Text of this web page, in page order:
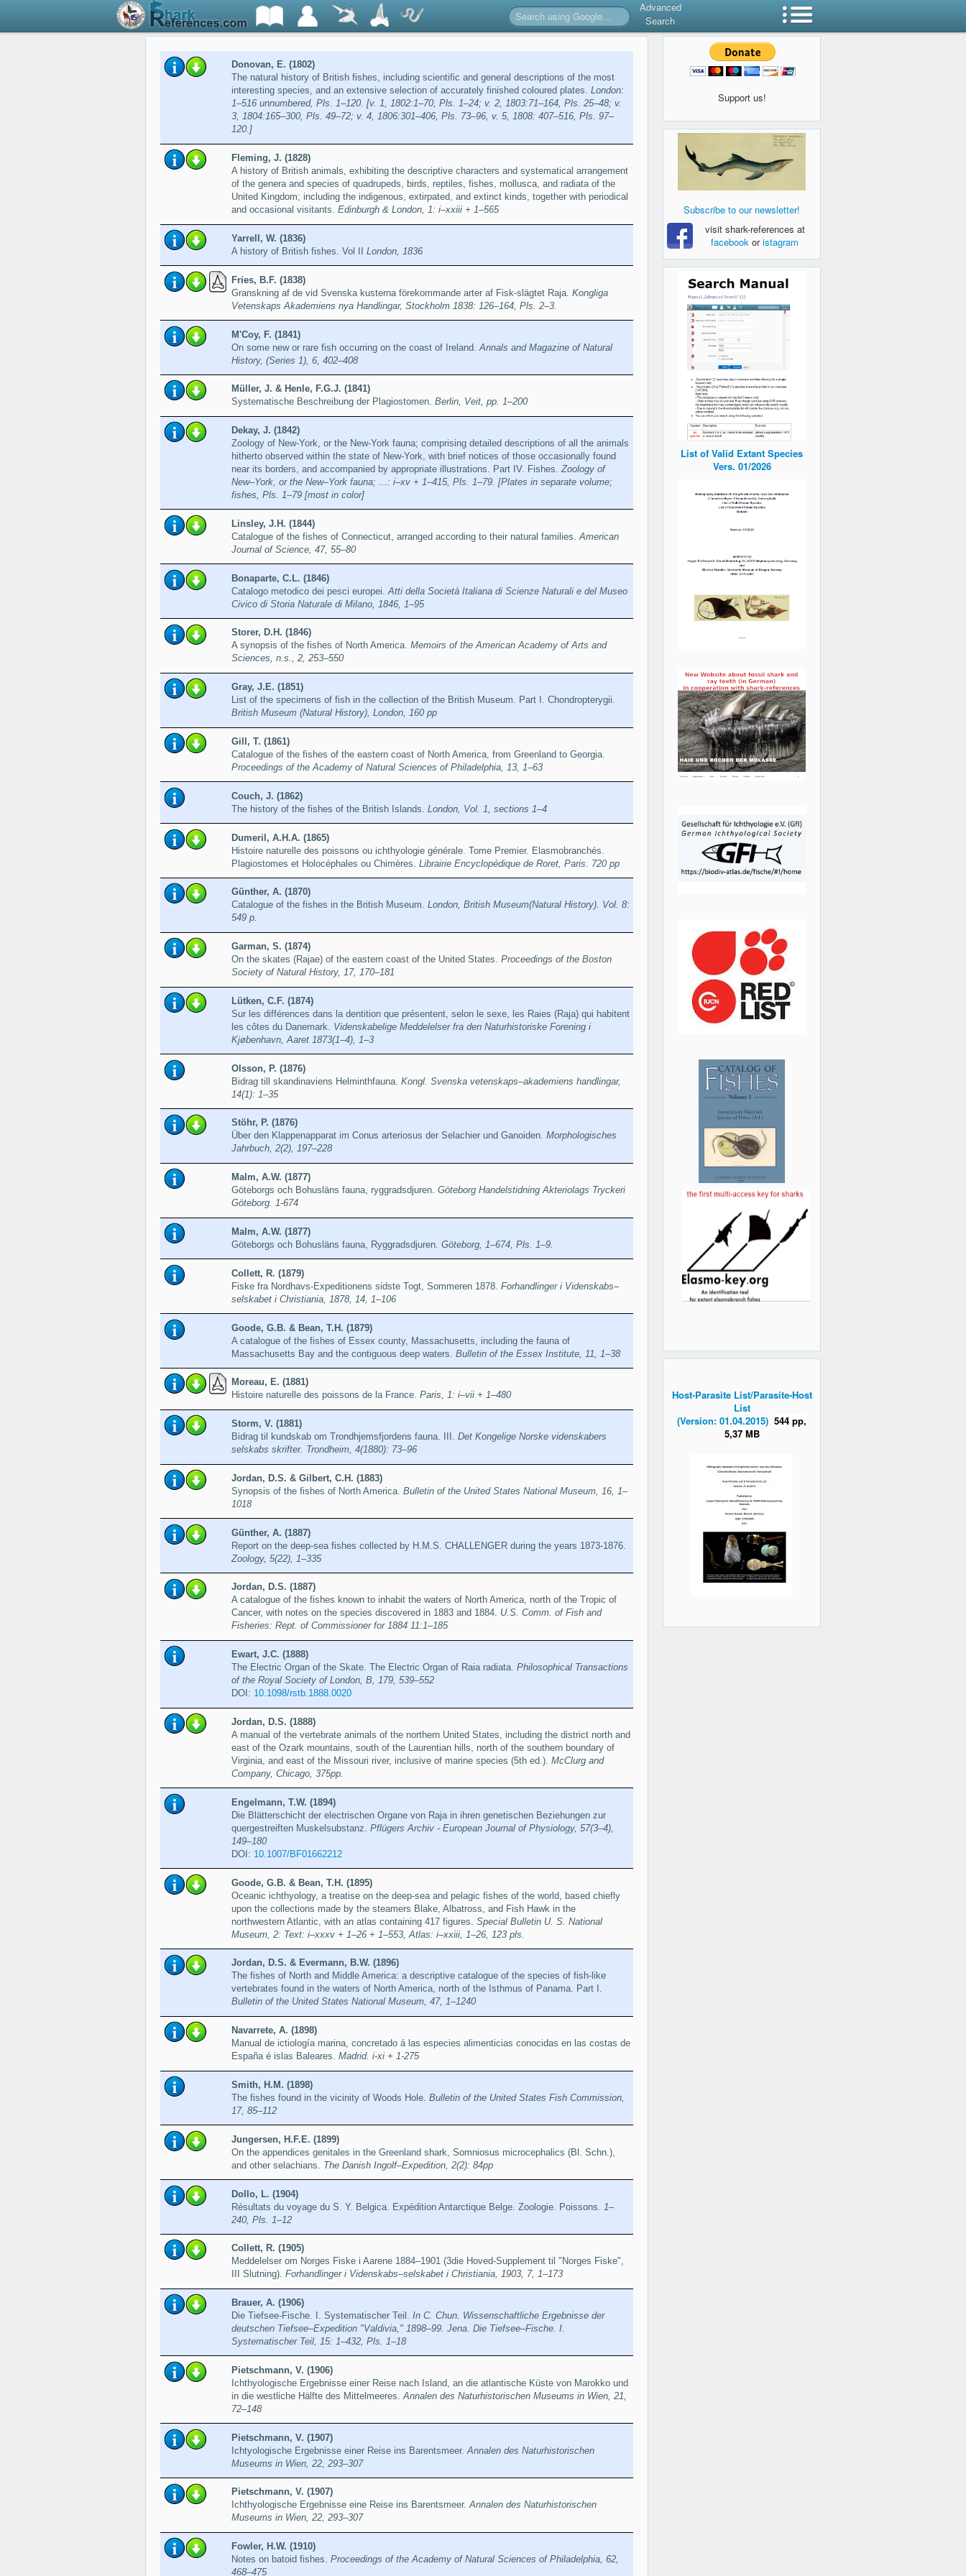
Advanced
Search
Donovan, E. (1802)
The natural history of British fishes, including scientific and general descriptions of the most
interesting species, and an extensive selection of accurately finished coloured plates. London:
1–516 unnumbered, Pls. 1–120. [v. 1, 1802:1–70, Pls. 1–24; v. 2, 1803:71–164, Pls. 25–48; v.
3, 1804:165–300, Pls. 49–72; v. 4, 1806:301–406, Pls. 73–96, v. 5, 1808: 407–516, Pls. 97–
120.]
Fleming, J. (1828)
A history of British animals, exhibiting the descriptive characters and systematical arrangement
of the genera and species of quadrupeds, birds, reptiles, fishes, mollusca, and radiata of the
United Kingdom; including the indigenous, extirpated, and extinct kinds, together with periodical
and occasional visitants. Edinburgh & London, 1: i–xxiii + 1–565
Yarrell, W. (1836)
A history of British fishes. Vol II London, 1836
Fries, B.F. (1838)
Granskning af de vid Svenska kusterna förekommande arter af Fisk-slägtet Raja. Kongliga
Vetenskaps Akademiens nya Handlingar, Stockholm 1838: 126–164, Pls. 2–3.
M'Coy, F. (1841)
On some new or rare fish occurring on the coast of Ireland. Annals and Magazine of Natural
History, (Series 1), 6, 402–408
Müller, J. & Henle, F.G.J. (1841)
Systematische Beschreibung der Plagiostomen. Berlin, Veit, pp. 1–200
Dekay, J. (1842)
Zoology of New-York, or the New-York fauna; comprising detailed descriptions of all the animals
hitherto observed within the state of New-York, with brief notices of those occasionally found
near its borders, and accompanied by appropriate illustrations. Part IV. Fishes.Zoology of
New–York, or the New–York fauna; ...: i–xv + 1–415, Pls. 1–79. [Plates in separate volume;
fishes, Pls. 1–79 [most in color]
Linsley, J.H. (1844)
Catalogue of the fishes of Connecticut, arranged according to their natural families. American
Journal of Science, 47, 55–80
Bonaparte, C.L. (1846)
Catalogo metodico dei pesci europei. Atti della Società Italiana di Scienze Naturali e del Museo
Civico di Storia Naturale di Milano, 1846, 1–95
Storer, D.H. (1846)
A synopsis of the fishes of North America. Memoirs of the American Academy of Arts and
Sciences, n.s., 2, 253–550
Gray, J.E. (1851)
List of the specimens of fish in the collection of the British Museum. Part I. Chondropterygii.
British Museum (Natural History), London, 160 pp
Gill, T. (1861)
Catalogue of the fishes of the eastern coast of North America, from Greenland to Georgia.
Proceedings of the Academy of Natural Sciences of Philadelphia, 13, 1–63
Couch, J. (1862)
The history of the fishes of the British Islands. London, Vol. 1, sections 1–4
Dumeril, A.H.A. (1865)
Histoire naturelle des poissons ou ichthyologie générale. Tome Premier. Elasmobranchés.
Plagiostomes et Holocéphales ou Chimères. Librairie Encyclopédique de Roret, Paris. 720 pp
Günther, A. (1870)
Catalogue of the fishes in the British Museum. London, British Museum(Natural History). Vol. 8:
549 p.
Garman, S. (1874)
On the skates (Rajae) of the eastern coast of the United States. Proceedings of the Boston
Society of Natural History, 17, 170–181
Lütken, C.F. (1874)
Sur les différences dans la dentition que présentent, selon le sexe, les Raies (Raja) qui habitent
les côtes du Danemark. Videnskabelige Meddelelser fra den Naturhistoriske Forening i
Kjøbenhavn, Aaret 1873(1–4), 1–3
Olsson, P. (1876)
Bidrag till skandinaviens Helminthfauna. Kongl. Svenska vetenskaps–akademiens handlingar,
14(1): 1–35
Stöhr, P. (1876)
Über den Klappenapparat im Conus arteriosus der Selachier und Ganoiden. Morphologisches
Jahrbuch, 2(2), 197–228
Malm, A.W. (1877)
Göteborgs och Bohusläns fauna, ryggradsdjuren. Göteborg Handelstidning Akteriolags Tryckeri
Göteborg. 1-674
Malm, A.W. (1877)
Göteborgs och Bohusläns fauna, Ryggradsdjuren. Göteborg, 1–674, Pls. 1–9.
Collett, R. (1879)
Fiske fra Nordhavs-Expeditionens sidste Togt, Sommeren 1878. Forhandlinger i Videnskabs–
selskabet i Christiania, 1878, 14, 1–106
Goode, G.B. & Bean, T.H. (1879)
A catalogue of the fishes of Essex county, Massachusetts, including the fauna of
Massachusetts Bay and the contiguous deep waters. Bulletin of the Essex Institute, 11, 1–38
Moreau, E. (1881)
Histoire naturelle des poissons de la France. Paris, 1: i–vii + 1–480
Storm, V. (1881)
Bidrag til kundskab om Trondhjemsfjordens fauna. III. Det Kongelige Norske videnskabers
selskabs skrifter. Trondheim, 4(1880): 73–96
Jordan, D.S. & Gilbert, C.H. (1883)
Synopsis of the fishes of North America. Bulletin of the United States National Museum, 16, 1–
1018
Günther, A. (1887)
Report on the deep-sea fishes collected by H.M.S. CHALLENGER during the years 1873-1876.
Zoology, 5(22), 1–335
Jordan, D.S. (1887)
A catalogue of the fishes known to inhabit the waters of North America, north of the Tropic of
Cancer, with notes on the species discovered in 1883 and 1884. U.S. Comm. of Fish and
Fisheries: Rept. of Commissioner for 1884 11:1–185
Ewart, J.C. (1888)
The Electric Organ of the Skate. The Electric Organ of Raia radiata. Philosophical Transactions
of the Royal Society of London, B, 179, 539–552
DOI: 10.1098/rstb.1888.0020
Jordan, D.S. (1888)
A manual of the vertebrate animals of the northern United States, including the district north and
east of the Ozark mountains, south of the Laurentian hills, north of the southern boundary of
Virginia, and east of the Missouri river, inclusive of marine species (5th ed.). McClurg and
Company, Chicago, 375pp.
Engelmann, T.W. (1894)
Die Blätterschicht der electrischen Organe von Raja in ihren genetischen Beziehungen zur
quergestreiften Muskelsubstanz. Pflügers Archiv - European Journal of Physiology, 57(3–4),
149–180
DOI: 10.1007/BF01662212
Goode, G.B. & Bean, T.H. (1895)
Oceanic ichthyology, a treatise on the deep-sea and pelagic fishes of the world, based chiefly
upon the collections made by the steamers Blake, Albatross, and Fish Hawk in the
northwestern Atlantic, with an atlas containing 417 figures. Special Bulletin U. S. National
Museum, 2: Text: i–xxxv + 1–26 + 1–553, Atlas: i–xxiii, 1–26, 123 pls.
Jordan, D.S. & Evermann, B.W. (1896)
The fishes of North and Middle America: a descriptive catalogue of the species of fish-like
vertebrates found in the waters of North America, north of the Isthmus of Panama. Part I.
Bulletin of the United States National Museum, 47, 1–1240
Navarrete, A. (1898)
Manual de ictiología marina, concretado á las especies alimenticias conocidas en las costas de
España é islas Baleares. Madrid. i-xi + 1-275
Smith, H.M. (1898)
The fishes found in the vicinity of Woods Hole. Bulletin of the United States Fish Commission,
17, 85–112
Jungersen, H.F.E. (1899)
On the appendices genitales in the Greenland shark, Somniosus microcephalics (Bl. Schn.),
and other selachians. The Danish Ingolf–Expedition, 2(2): 84pp
Dollo, L. (1904)
Résultats du voyage du S. Y. Belgica. Expédition Antarctique Belge. Zoologie. Poissons.
1–
240, Pls. 1–12
Collett, R. (1905)
Meddelelser om Norges Fiske i Aarene 1884–1901 (3die Hoved-Supplement til "Norges Fiske",
III Slutning). Forhandlinger i Videnskabs–selskabet i Christiania, 1903, 7, 1–173
Brauer, A. (1906)
Die Tiefsee-Fische. I. Systematischer Teil. In C. Chun. Wissenschaftliche Ergebnisse der
deutschen Tiefsee–Expedition "Valdivia," 1898–99. Jena. Die Tiefsee–Fische. I.
Systematischer Teil, 15: 1–432, Pls. 1–18
Pietschmann, V. (1906)
Ichthyologische Ergebnisse einer Reise nach Island, an die atlantische Küste von Marokko und
in die westliche Hälfte des Mittelmeeres. Annalen des Naturhistorischen Museums in Wien, 21,
72–148
Pietschmann, V. (1907)
Ichtyologische Ergebnisse einer Reise ins Barentsmeer. Annalen des Naturhistorischen
Museums in Wien, 22, 293–307
Pietschmann, V. (1907)
Ichthyologische Ergebnisse eine Reise ins Barentsmeer.Annalen des Naturhistorischen
Museums in Wien, 22, 293–307
Fowler, H.W. (1910)
Notes on batoid fishes. Proceedings of the Academy of Natural Sciences of Philadelphia, 62,
468–475
Support us!
Subscribe to our newsletter!
visit shark-references at
facebook oristagram
List of Valid Extant Species
Vers. 01/2026
Host-Parasite List/Parasite-Host
List
(Version: 01.04.2015) 544 pp,
5,37 MB